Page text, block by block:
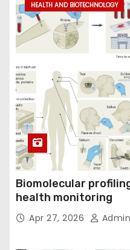
HEALTH AND BIOTECHNOLOGY
Biomolecular
health monitoring
Apr 27, 2026 Admin